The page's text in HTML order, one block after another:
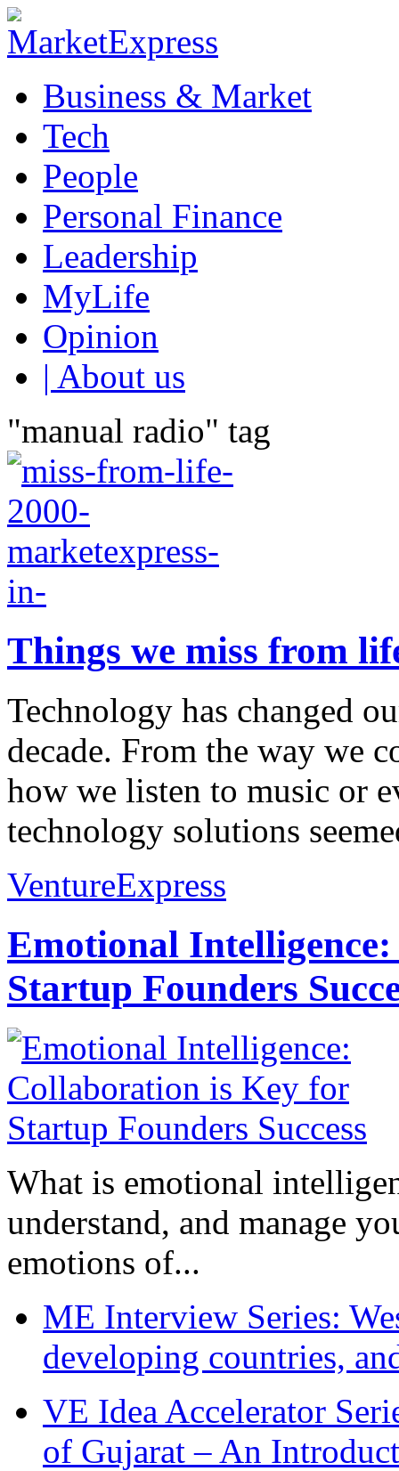
Business & Market
Tech
People
Personal Finance
Leadership
MyLife
Opinion
| About us
"manual radio" tag
Things we miss from
Technology has changed
decade. From the way we
how we listen to music or
technology solutions
VentureExpress
Emotional
Startup Founders
What is emotional
understand, and manage
emotions of...
ME Interview Series:
developing countries,
VE Idea Accelerator
of Gujarat – An